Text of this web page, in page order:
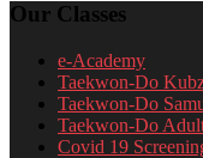
Our Classes
e-Academy
Taekwon-Do
Taekwon-Do
Taekwon-Do
Covid 19